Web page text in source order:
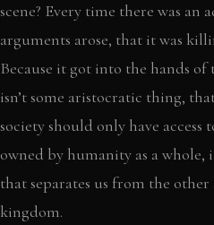
scene? Every time there was an
arguments arose, that it was
Because it got into the hands
isn’t some aristocratic thing,
society should only have
owned by humanity as a
that separates us from the
kingdom.